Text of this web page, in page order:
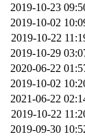
2019-10-23
2019-10-02
2019-10-22
2019-10-29
2020-06-22
2019-10-02
2021-06-22
2019-10-22
2019-09-30